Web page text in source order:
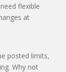
flexible
at
posted limits,
Why not